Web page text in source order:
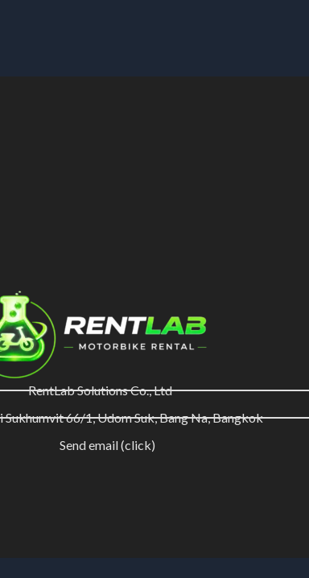
RentLab Solutions Co., Ltd
Sukhumvit 66/1, Udom Suk, Bang Na, Bangkok
Send email (click)